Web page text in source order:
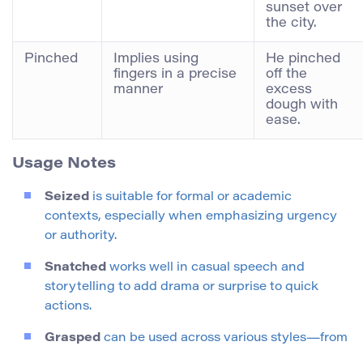
sunset over
the city.
Pinched
Implies using
fingers in a precise
manner
He pinched
off the
excess
dough with
ease.
Usage Notes
Seized is suitable for formal or academic
contexts, especially when emphasizing urgency
or authority.
Snatched works well in casual speech and
storytelling to add drama or surprise to quick
actions.
Grasped can be used across various styles—from